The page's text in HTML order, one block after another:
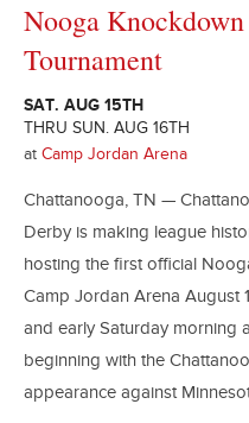
Nooga
Tournament
SAT. AUG 15TH
THRU SUN. AUG 16TH
at Camp Jordan Arena
Chattanooga, TN —
Derby is making league
hosting the first official
Camp Jordan Arena August
and early Saturday morning
beginning with the
appearance against